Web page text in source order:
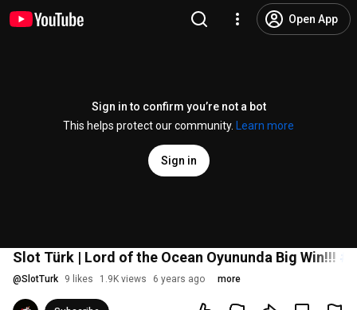
Open App
Sign in to confirm you’re not a bot
This helps protect our community.
Learn more
Sign in
Slot Türk | Lord of the Ocean Oyununda Big Win!!!
@SlotTurk 9 likes 1.9K views 6 years ago more